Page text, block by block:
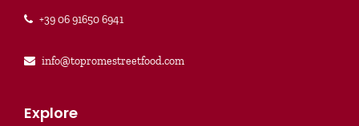
+39 06 91650 6941
info@topromestreetfood.com
Explore